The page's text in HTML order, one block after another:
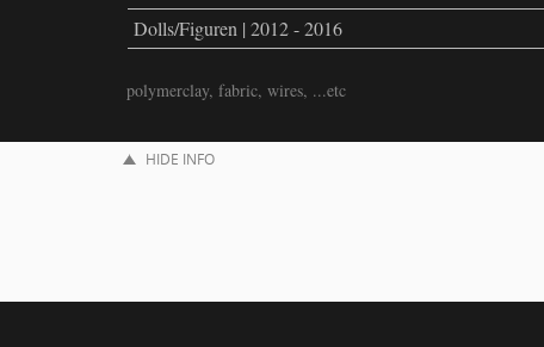
Dolls/Figuren | 2012 - 2016
polymerclay, fabric, wires, ...etc
HIDE INFO